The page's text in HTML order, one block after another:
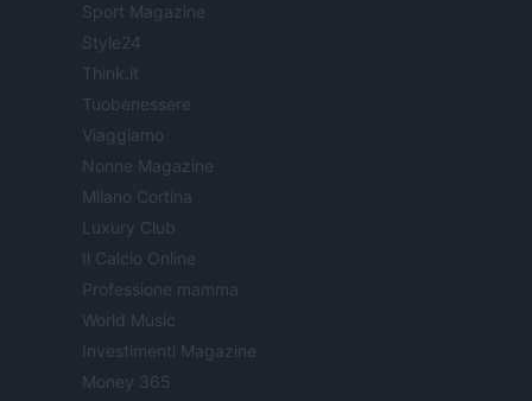
Sport Magazine
Style24
Think.it
Tuobenessere
Viaggiamo
Nonne Magazine
Milano Cortina
Luxury Club
Il Calcio Online
Professione mamma
World Music
Investimenti Magazine
Money 365